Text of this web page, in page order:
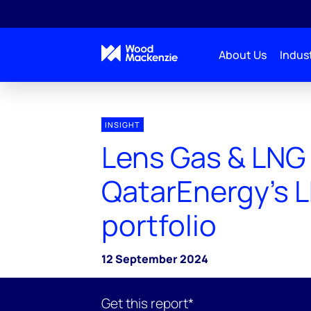
About Us
INSIGHT
Lens Gas & LNG
QatarEnergy’s
portfolio
12 September 2024
Get this report*